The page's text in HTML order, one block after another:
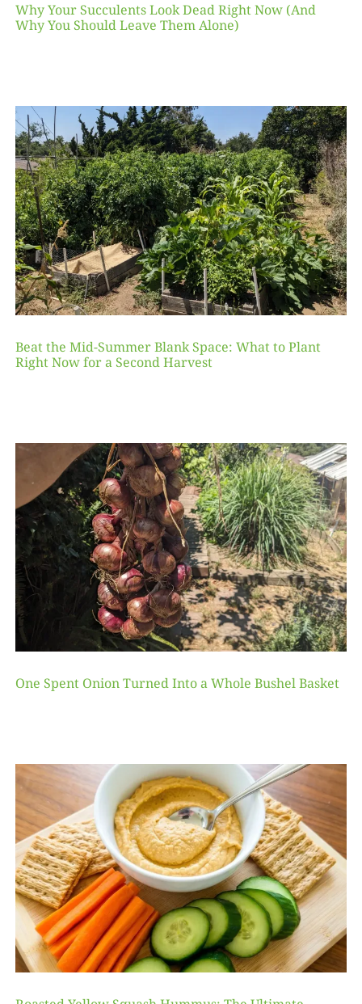
Why Your Succulents Look Dead Right Now (And
Why You Should Leave Them Alone)
Beat the Mid-Summer Blank Space: What to Plant
Right Now for a Second Harvest
One Spent Onion Turned Into a Whole Bushel Basket